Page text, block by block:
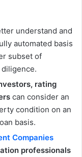
understand and
automated basis
subset of
rating
can consider an
condition on an
basis.
Companies
professionals